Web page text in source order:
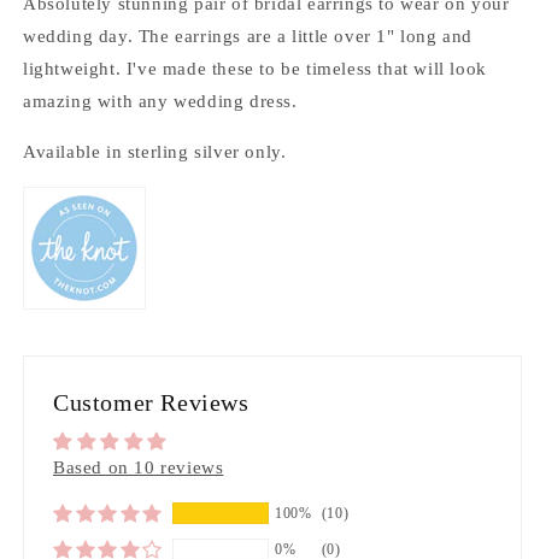
Earrings
Earrings
Absolutely stunning pair of bridal earrings to wear on your
wedding day. The earrings are a little over 1" long and
lightweight. I've made these to be timeless that will look
amazing with any wedding dress.
Available in sterling silver only.
Customer Reviews
Based on 10 reviews
100% (10)
0% (0)